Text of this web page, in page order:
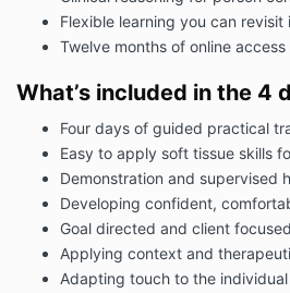
Flexible learning you can revisit
Twelve months of online
What’s included in the 4
Four days of guided practical
Easy to apply soft tissue skills
Demonstration and supervised
Developing confident,
Goal directed and client
Applying context and
Adapting touch to the